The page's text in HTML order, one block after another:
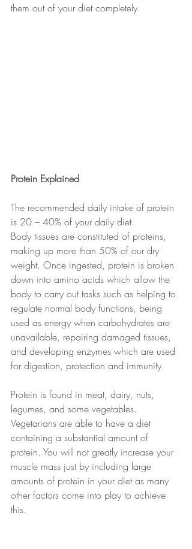
them out of your diet completely.
Protein Explained
The recommended daily intake of protein
is 20 – 40% of your daily diet.
Body tissues are constituted of proteins,
making up more than 50% of our dry
weight. Once ingested, protein is broken
down into amino acids which allow the
body to carry out tasks such as helping to
regulate normal body functions, being
used as energy when carbohydrates are
unavailable, repairing damaged tissues,
and developing enzymes which are used
for digestion, protection and immunity.
Protein is found in meat, dairy, nuts,
legumes, and some vegetables.
Vegetarians are able to have a diet
containing a substantial amount of
protein. You will not greatly increase your
muscle mass just by including large
amounts of protein in your diet as many
other factors come into play to achieve
this.